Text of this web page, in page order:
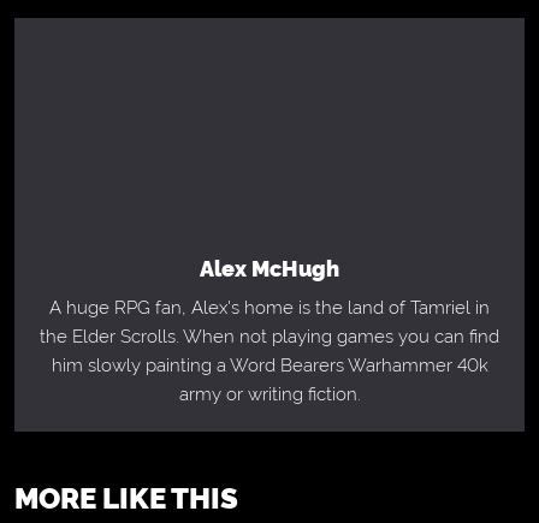
Alex McHugh
A huge RPG fan, Alex's home is the land of Tamriel in
the Elder Scrolls. When not playing games you can find
him slowly painting a Word Bearers Warhammer 40k
army or writing fiction.
MORE LIKE THIS